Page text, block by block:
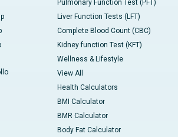
Pulmonary Function Test (PFT)
Liver Function Tests (LFT)
Complete Blood Count (CBC)
Kidney function Test (KFT)
Wellness & Lifestyle
View All
Health Calculators
BMI Calculator
BMR Calculator
Body Fat Calculator